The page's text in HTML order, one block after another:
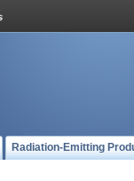
Radiation-Emitting